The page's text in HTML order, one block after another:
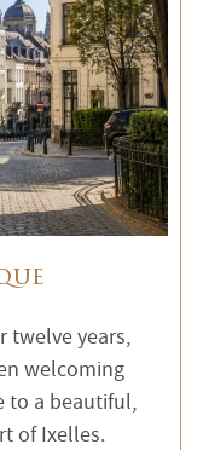
twelve years,
welcoming
to a beautiful,
of Ixelles.